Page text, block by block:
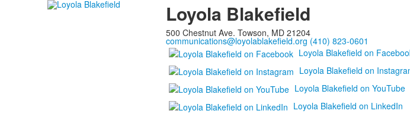
Loyola Blakefield
500 Chestnut Ave. Towson, MD 21204
communications@loyolablakefield.org (410) 823-0601
Loyola Blakefield on
Loyola Blakefield on
Loyola Blakefield on YouTube
Loyola Blakefield on LinkedIn